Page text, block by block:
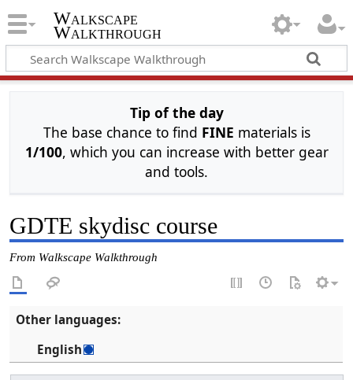
Walkscape
Walkthrough
Tip of the day
The base chance to find FINE materials is
1/100, which you can increase with better gear
and tools.
GDTE skydisc course
From Walkscape Walkthrough
Other languages:
English